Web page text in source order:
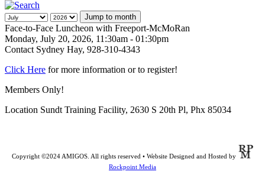
Jump to month
Face-to-Face Luncheon with Freeport-McMoRan
Monday, July 20, 2026, 11:30am - 01:30pm
Contact Sydney Hay, 928-310-4343
Click Here for more information or to register!
Members Only!
Location Sundt Training Facility, 2630 S 20th Pl, Phx 85034
Copyright ©2024 AMIGOS. All rights reserved • Website Designed and Hosted by
Rockpoint Media